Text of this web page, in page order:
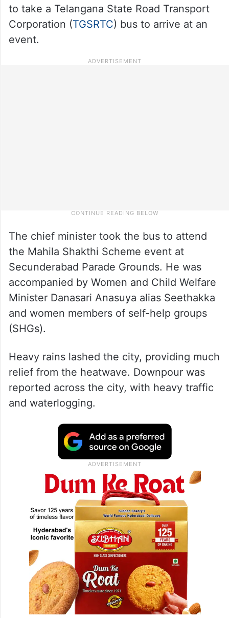
to take a Telangana State Road Transport
Corporation (TGSRTC) bus to arrive at an
event.
The chief minister took the bus to attend
the Mahila Shakthi Scheme event at
Secunderabad Parade Grounds. He was
accompanied by Women and Child Welfare
Minister Danasari Anasuya alias Seethakka
and women members of self-help groups
(SHGs).
Heavy rains lashed the city, providing much
relief from the heatwave. Downpour was
reported across the city, with heavy traffic
and waterlogging.